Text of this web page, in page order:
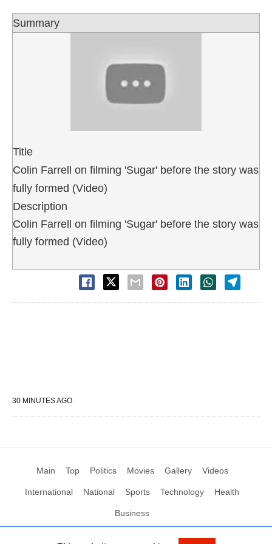
Summary
Title
Colin Farrell on filming 'Sugar' before the story was
fully formed (Video)
Description
Colin Farrell on filming 'Sugar' before the story was
fully formed (Video)
30 MINUTES AGO
Main Top Politics Movies Gallery Videos
International National Sports Technology Health
Business